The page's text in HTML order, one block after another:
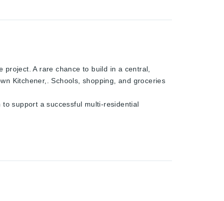
project. A rare chance to build in a central,
Kitchener,. Schools, shopping, and groceries
support a successful multi-residential